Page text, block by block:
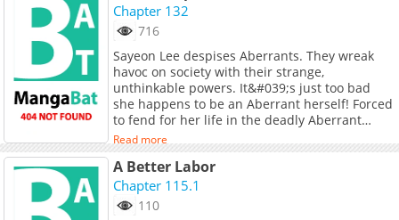
battle to send demons back to the depths of
hell!! To survive, he must evolve.
Chapter 132
716
Sayeon Lee despises Aberrants. They wreak
havoc on society with their strange,
unthinkable powers. It&#039;s just too bad
she happens to be an Aberrant herself! Forced
to fend for her life in the deadly Aberrant
Corps, she&#039;s determined to make it to
the top, and her unusual ability should help
her -- if she can figure out how to use it in
time.
Read more
A Better Labor
Chapter 115.1
110